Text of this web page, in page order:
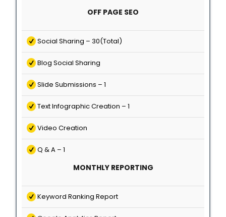
OFF PAGE SEO
Social Sharing – 30(Total)
Blog Social Sharing
Slide Submissions – 1
Text Infographic Creation – 1
Video Creation
Q & A – 1
MONTHLY REPORTING
Keyword Ranking Report